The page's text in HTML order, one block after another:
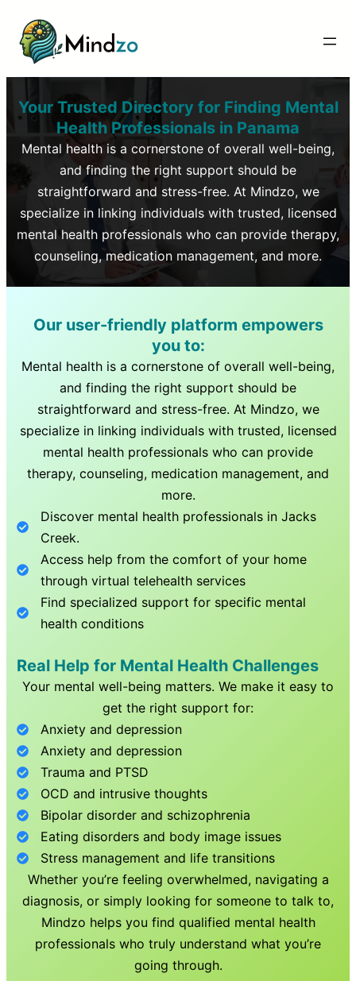
Your Trusted Directory for Finding Mental
Health Professionals in Panama
Mental health is a cornerstone of overall well-being,
and finding the right support should be
straightforward and stress-free. At Mindzo, we
specialize in linking individuals with trusted, licensed
mental health professionals who can provide therapy,
counseling, medication management, and more.
Our user-friendly platform empowers
you to:
Mental health is a cornerstone of overall well-being,
and finding the right support should be
straightforward and stress-free. At Mindzo, we
specialize in linking individuals with trusted, licensed
mental health professionals who can provide
therapy, counseling, medication management, and
more.
Discover mental health professionals inJacks
Creek.
Access help from the comfort of your home
through virtual telehealth services
Find specialized support for specific mental
health conditions
Real Help for Mental Health Challenges
Your mental well-being matters. We make it easy to
get the right support for:
Anxiety and depression
Anxiety and depression
Trauma and PTSD
OCD and intrusive thoughts
Bipolar disorder and schizophrenia
Eating disorders and body image issues
Stress management and life transitions
Whether you’re feeling overwhelmed, navigating a
diagnosis, or simply looking for someone to talk to,
Mindzo helps you find qualified mental health
professionals who truly understand what you’re
going through.